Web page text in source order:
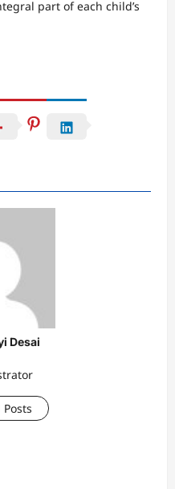
part of each child’s
Desai